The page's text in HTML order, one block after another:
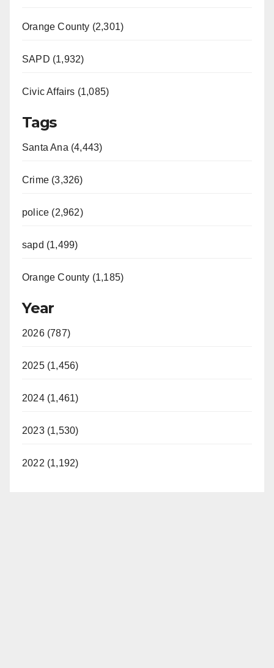
Orange County (2,301)
SAPD (1,932)
Civic Affairs (1,085)
Tags
Santa Ana (4,443)
Crime (3,326)
police (2,962)
sapd (1,499)
Orange County (1,185)
Year
2026 (787)
2025 (1,456)
2024 (1,461)
2023 (1,530)
2022 (1,192)